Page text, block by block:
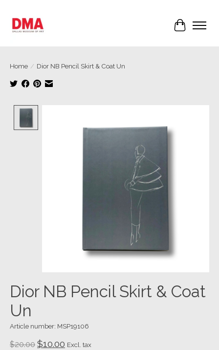
Cart
Home / Dior NB Pencil Skirt & Coat Un
Dior NB Pencil Skirt & Coat
Un
Article number: MSP19106
$20.00 $10.00 Excl. tax